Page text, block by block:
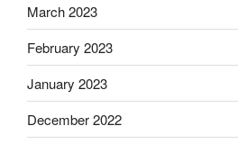
March 2023
February 2023
January 2023
December 2022